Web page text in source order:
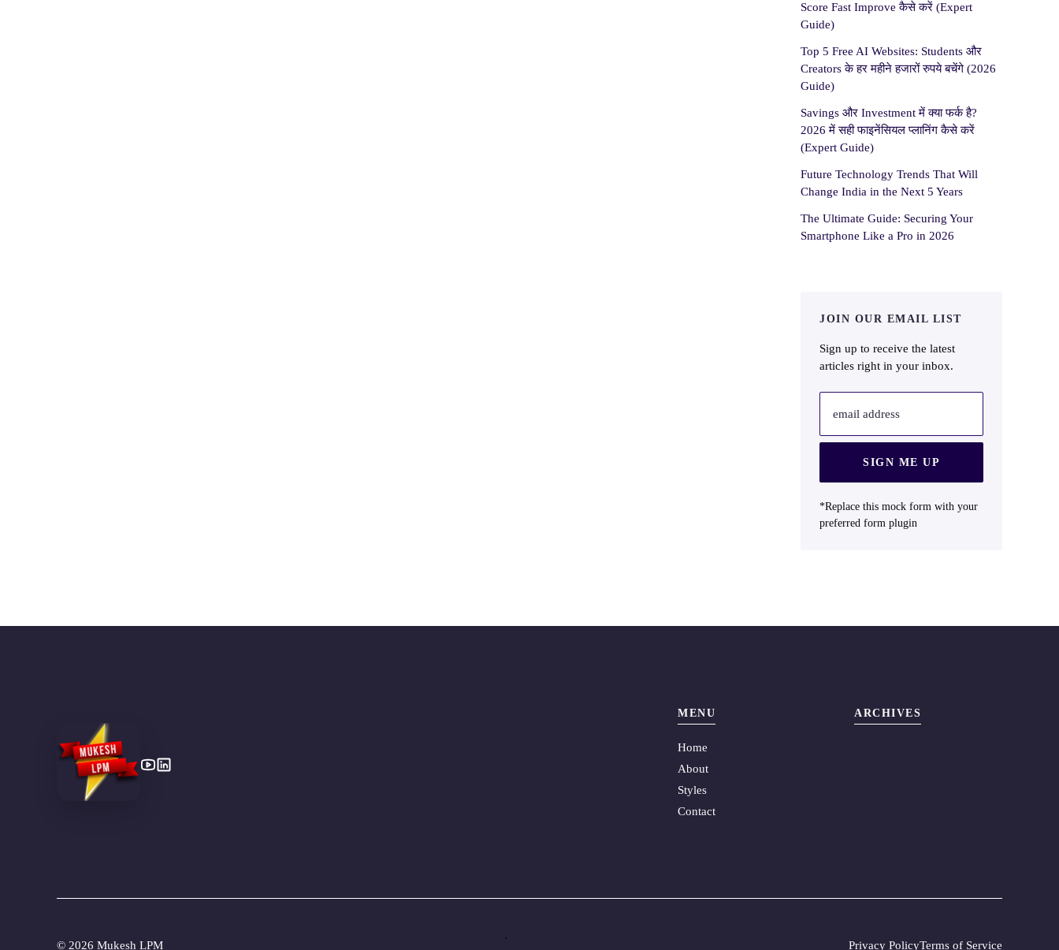
Score Fast Improve कैसे करें (Expert
Guide)
Top 5 Free AI Websites: Students और
Creators के हर महीने हजारों रुपये बचेंगे (2026
Guide)
Savings और Investment में क्या फर्क है?
2026 में सही फाइनेंसियल प्लानिंग कैसे करें
(Expert Guide)
Future Technology Trends That Will
Change India in the Next 5 Years
The Ultimate Guide: Securing Your
Smartphone Like a Pro in 2026
JOIN OUR EMAIL LIST
Sign up to receive the latest
articles right in your inbox.
email address
SIGN ME UP
*Replace this mock form with your
preferred form plugin
MENU
Home
About
Styles
Contact
ARCHIVES
© 2026 Mukesh LPM
.
Privacy PolicyTerms of Service